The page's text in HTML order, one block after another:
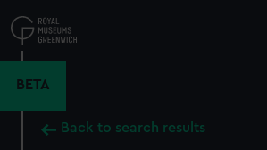
to
main
BETA
Back to search results